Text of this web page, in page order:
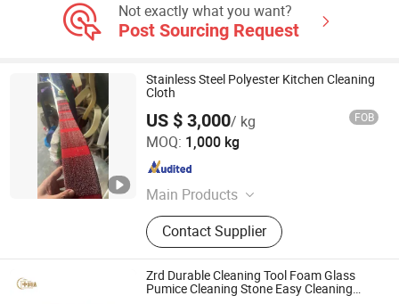
Not exactly what you want?
Post Sourcing Request
Stainless Steel Polyester Kitchen Cleaning
Cloth
US $ 3,000/ kg FOB
MOQ: 1,000 kg
Main Products
Scourer machine, Scrubber, Scourer,
Sponge scrubber, Stainless steel wire
Contact Supplier
Linyi Shijun Cleaning Ball Machinery Factory
Shandong , China
Zrd Durable Cleaning Tool Foam Glass
Pumice Cleaning Stone Easy Cleaning